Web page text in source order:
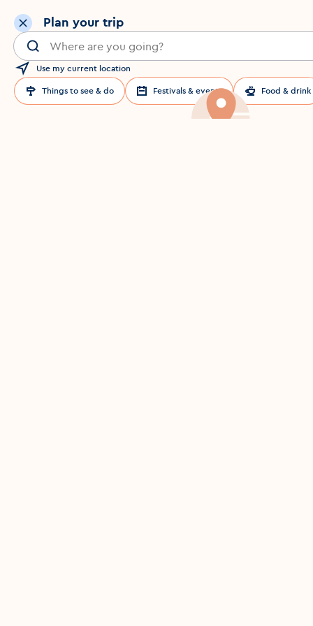
Plan your trip
Search for a location in Dublin
Use my current location
Things to see & do Festivals & events Food & drink